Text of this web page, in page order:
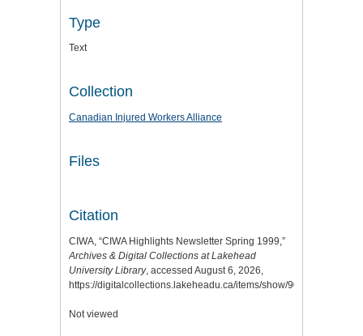
Type
Text
Collection
Canadian Injured Workers Alliance
Files
Citation
CIWA, “CIWA Highlights Newsletter Spring 1999,”
Archives & Digital Collections at Lakehead
University Library, accessed August 6, 2026,
https://digitalcollections.lakeheadu.ca/items/show/9064
Not viewed